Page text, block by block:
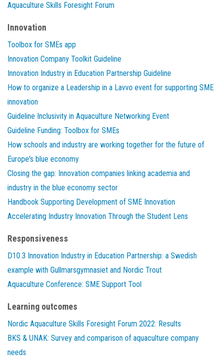
Aquaculture Skills Foresight Forum
Innovation
Toolbox for SMEs app
Innovation Company Toolkit Guideline
Innovation Industry in Education Partnership Guideline
How to organize a Leadership in a Lavvo event for supporting SME
innovation
Guideline Inclusivity in Aquaculture Networking Event
Guideline Funding: Toolbox for SMEs
How schools and industry are working together for the future of
Europe's blue economy
Closing the gap: Innovation companies linking academia and
industry in the blue economy sector
Handbook Supporting Development of SME Innovation
Accelerating Industry Innovation Through the Student Lens
Responsiveness
D10.3 Innovation Industry in Education Partnership: a Swedish
example with Gullmarsgymnasiet and Nordic Trout
Aquaculture Conference: SME Support Tool
Learning outcomes
Nordic Aquaculture Skills Foresight Forum 2022: Results
BKS & UNAK: Survey and comparison of aquaculture company
needs